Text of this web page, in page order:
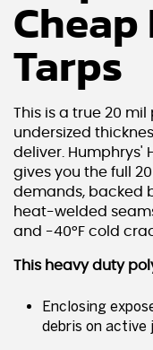
Tarps
This is a true 20
undersized
deliver. Humphrys'
gives you the full
demands, backed
heat-welded
and -40°F cold
This heavy duty
Enclosing
debris on active